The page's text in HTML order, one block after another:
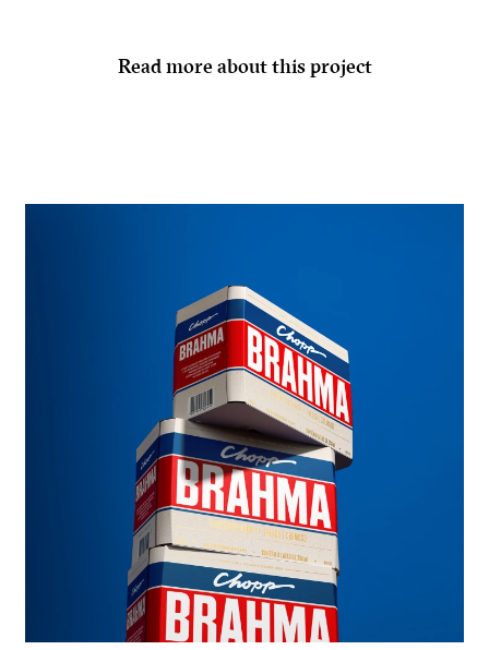
Read more about this project